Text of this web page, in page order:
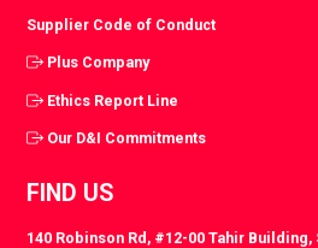
Supplier Code of Conduct
Plus Company
Ethics Report Line
Our D&I Commitments
FIND US
140 Robinson Rd, #12-00 Tahir